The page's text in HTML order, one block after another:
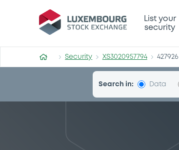
Security (XS3020957794)
List your
security
Security XS3020957794 427926
Search in: Data